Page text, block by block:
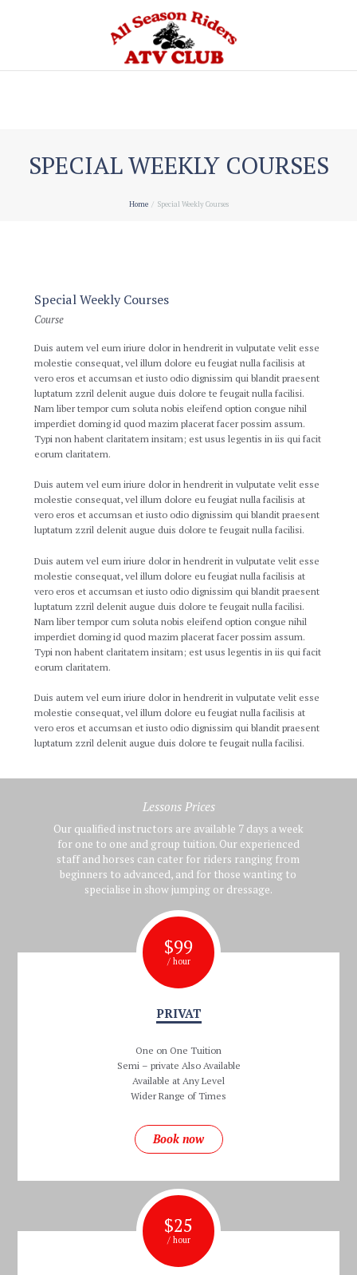
SPECIAL WEEKLY COURSES
Home Special Weekly Courses
Special Weekly Courses
Course
Duis autem vel eum iriure dolor in hendrerit in vulputate velit esse
molestie consequat, vel illum dolore eu feugiat nulla facilisis at
vero eros et accumsan et iusto odio dignissim qui blandit praesent
luptatum zzril delenit augue duis dolore te feugait nulla facilisi.
Nam liber tempor cum soluta nobis eleifend option congue nihil
imperdiet doming id quod mazim placerat facer possim assum.
Typi non habent claritatem insitam; est usus legentis in iis qui facit
eorum claritatem.
Duis autem vel eum iriure dolor in hendrerit in vulputate velit esse
molestie consequat, vel illum dolore eu feugiat nulla facilisis at
vero eros et accumsan et iusto odio dignissim qui blandit praesent
luptatum zzril delenit augue duis dolore te feugait nulla facilisi.
Duis autem vel eum iriure dolor in hendrerit in vulputate velit esse
molestie consequat, vel illum dolore eu feugiat nulla facilisis at
vero eros et accumsan et iusto odio dignissim qui blandit praesent
luptatum zzril delenit augue duis dolore te feugait nulla facilisi.
Nam liber tempor cum soluta nobis eleifend option congue nihil
imperdiet doming id quod mazim placerat facer possim assum.
Typi non habent claritatem insitam; est usus legentis in iis qui facit
eorum claritatem.
Duis autem vel eum iriure dolor in hendrerit in vulputate velit esse
molestie consequat, vel illum dolore eu feugiat nulla facilisis at
vero eros et accumsan et iusto odio dignissim qui blandit praesent
luptatum zzril delenit augue duis dolore te feugait nulla facilisi.
Lessons Prices
Our qualified instructors are available 7 days a week
for one to one and group tuition. Our experienced
staff and horses can cater for riders ranging from
beginners to advanced, and for those wanting to
specialise in show jumping or dressage.
$99
/ hour
PRIVAT
One on One Tuition
Semi – private Also Available
Available at Any Level
Wider Range of Times
Book now
$25
/ hour